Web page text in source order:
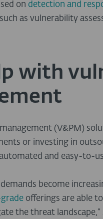
on detection and
as vulnerability
with
(V&PM)
or investing in
and easy-to-
become
offerings are able
the threat landscape,”